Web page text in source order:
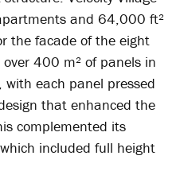
and 64,000 ft²
the facade of the eight
400 m² of panels in
each panel pressed
that enhanced the
complemented its
included full height